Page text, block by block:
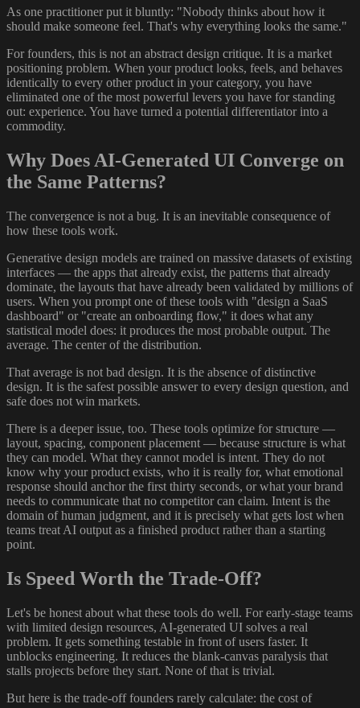
As one practitioner put it bluntly: "Nobody thinks about how it
should make someone feel. That's why everything looks the same."
For founders, this is not an abstract design critique. It is a market
positioning problem. When your product looks, feels, and behaves
identically to every other product in your category, you have
eliminated one of the most powerful levers you have for standing
out: experience. You have turned a potential differentiator into a
commodity.
Why Does AI-Generated UI Converge on
the Same Patterns?
The convergence is not a bug. It is an inevitable consequence of
how these tools work.
Generative design models are trained on massive datasets of existing
interfaces — the apps that already exist, the patterns that already
dominate, the layouts that have already been validated by millions of
users. When you prompt one of these tools with "design a SaaS
dashboard" or "create an onboarding flow," it does what any
statistical model does: it produces the most probable output. The
average. The center of the distribution.
That average is not bad design. It is the absence of distinctive
design. It is the safest possible answer to every design question, and
safe does not win markets.
There is a deeper issue, too. These tools optimize for structure —
layout, spacing, component placement — because structure is what
they can model. What they cannot model is intent. They do not
know why your product exists, who it is really for, what emotional
response should anchor the first thirty seconds, or what your brand
needs to communicate that no competitor can claim. Intent is the
domain of human judgment, and it is precisely what gets lost when
teams treat AI output as a finished product rather than a starting
point.
Is Speed Worth the Trade-Off?
Let's be honest about what these tools do well. For early-stage teams
with limited design resources, AI-generated UI solves a real
problem. It gets something testable in front of users faster. It
unblocks engineering. It reduces the blank-canvas paralysis that
stalls projects before they start. None of that is trivial.
But here is the trade-off founders rarely calculate: the cost of